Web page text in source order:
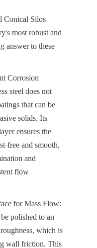
Conical Silos
most robust and
answer to these
Corrosion
steel does not
that can be
solids. Its
ensures the
free and smooth,
and
flow
for Mass Flow:
polished to an
which is
wall friction. This